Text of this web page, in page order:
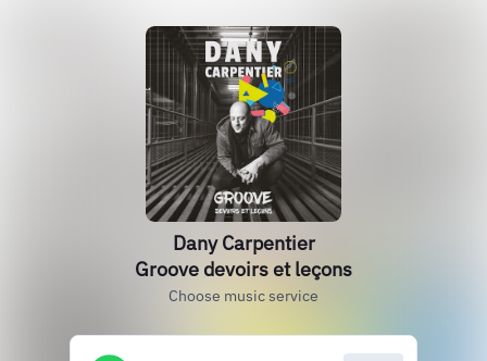
Dany Carpentier
Groove devoirs et leçons
Choose music service